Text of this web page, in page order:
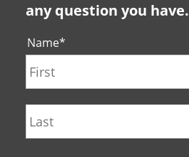
any question you have.
Name*